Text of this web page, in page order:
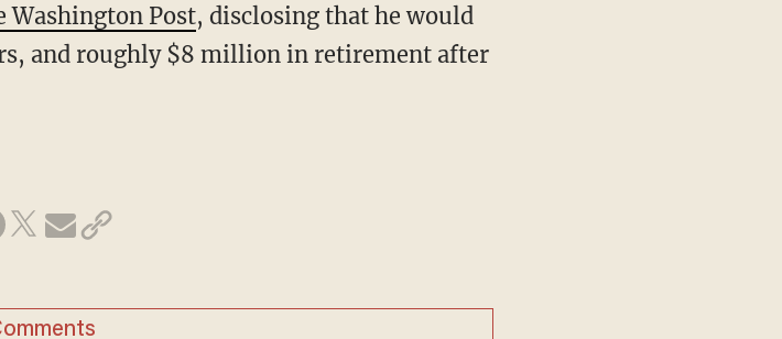
Washington Post, disclosing that he would
and roughly $8 million in retirement after